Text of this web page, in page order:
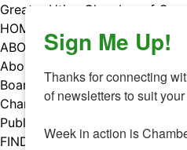
Skip
to
content
Greater Utica Chamber of
HOME
ABOUT
About Us
Board & Staff
Chamber Councils
Public Policy
FIND A MEMBER
Sign Me Up!
Thanks for connecting
of newsletters to suit
Week in action is